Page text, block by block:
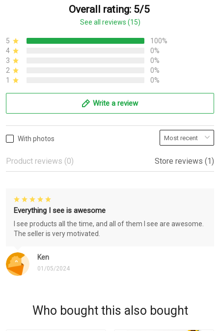
Overall rating: 5/5
See all reviews (15)
5
100%
4
0%
3
0%
2
0%
1
0%
Write a review
With photos
Product reviews (0) Store reviews (1)
Ken
01/05/2024
Everything I see is awesome
I see products all the time, and all of them I see are awesome.
The seller is very motivated.
Who bought this also bought